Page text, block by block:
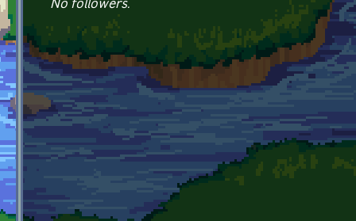
No followers.